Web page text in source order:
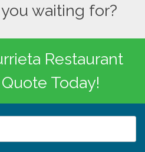
waiting for?
Restaurant
Today!